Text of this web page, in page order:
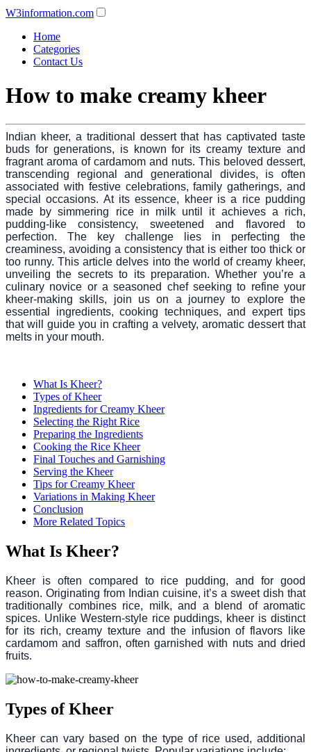
W3information.com
Home
Categories
Contact Us
How to make creamy kheer
Indian kheer, a traditional dessert that has captivated taste
buds for generations, is known for its creamy texture and
fragrant aroma of cardamom and nuts. This beloved dessert,
transcending regional and generational divides, is often
associated with festive celebrations, family gatherings, and
special occasions. At its essence, kheer is a rice pudding
made by simmering rice in milk until it achieves a rich,
pudding-like consistency, sweetened and flavored to
perfection. The key challenge lies in perfecting the
creaminess, avoiding a consistency that is either too thick or
too runny. This article delves into the world of creamy kheer,
unveiling the secrets to its preparation. Whether you’re a
culinary novice or a seasoned chef seeking to refine your
kheer-making skills, join us on a journey to explore the
essential ingredients, cooking techniques, and expert tips
that will guide you in crafting a velvety, aromatic dessert that
melts in your mouth.
What Is Kheer?
Types of Kheer
Ingredients for Creamy Kheer
Selecting the Right Rice
Preparing the Ingredients
Cooking the Rice Kheer
Final Touches and Garnishing
Serving the Kheer
Tips for Creamy Kheer
Variations in Making Kheer
Conclusion
More Related Topics
What Is Kheer?
Kheer is often compared to rice pudding, and for good
reason. Originating from Indian cuisine, it’s a sweet dish that
traditionally combines rice, milk, and a blend of aromatic
spices. Unlike Western-style rice puddings, kheer is distinct
for its rich, creamy texture and the infusion of flavors like
cardamom and saffron, often garnished with nuts and dried
fruits.
Types of Kheer
Kheer can vary based on the type of rice used, additional